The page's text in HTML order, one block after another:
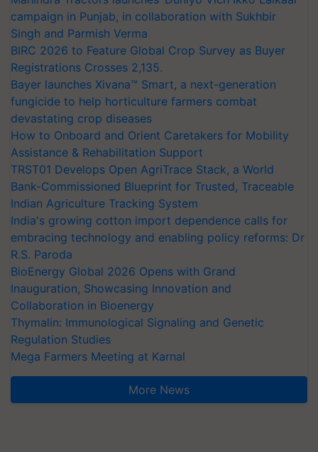
campaign in Punjab, in collaboration with Sukhbir
Singh and Parmish Verma
BIRC 2026 to Feature Global Crop Survey as Buyer
Registrations Crosses 2,135.
Bayer launches Xivana™ Smart, a next-generation
fungicide to help horticulture farmers combat
devastating crop diseases
How to Onboard and Orient Caretakers for Mobility
Assistance & Rehabilitation Support
TRST01 Develops Open AgriTrace Stack, a World
Bank-Commissioned Blueprint for Trusted, Traceable
Indian Agriculture Tracking System
India's growing cotton import dependence calls for
embracing technology and enabling policy reforms: Dr
R.S. Paroda
BioEnergy Global 2026 Opens with Grand
Inauguration, Showcasing Innovation and
Collaboration in Bioenergy
Thymalin: Immunological Signaling and Genetic
Regulation Studies
Mega Farmers Meeting at Karnal
More News